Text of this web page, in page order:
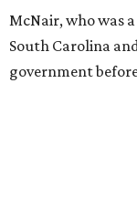
McNair, who was
South Carolina
government